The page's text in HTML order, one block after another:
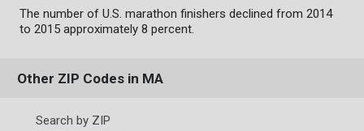
The number of U.S. marathon finishers declined from 2014
to 2015 approximately 8 percent.
Other ZIP Codes in MA
Search by ZIP